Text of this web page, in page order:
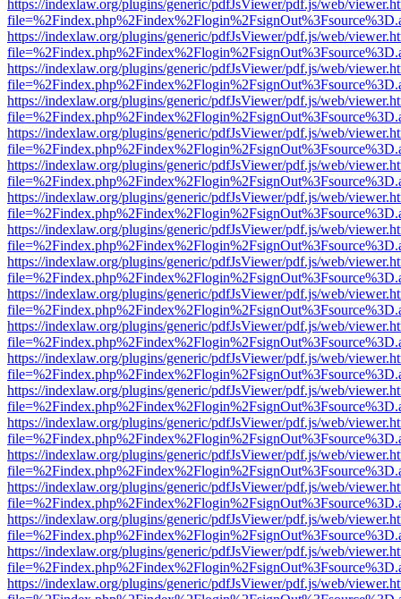
https://indexlaw.org/plugins/generic/pdfJsViewer/pdf.js/web/
https://indexlaw.org/plugins/generic/pdfJsViewer/pdf.js/web/
https://indexlaw.org/plugins/generic/pdfJsViewer/pdf.js/web/
https://indexlaw.org/plugins/generic/pdfJsViewer/pdf.js/web/
https://indexlaw.org/plugins/generic/pdfJsViewer/pdf.js/web/
https://indexlaw.org/plugins/generic/pdfJsViewer/pdf.js/web/
https://indexlaw.org/plugins/generic/pdfJsViewer/pdf.js/web/
https://indexlaw.org/plugins/generic/pdfJsViewer/pdf.js/web/
https://indexlaw.org/plugins/generic/pdfJsViewer/pdf.js/web/
https://indexlaw.org/plugins/generic/pdfJsViewer/pdf.js/web/
https://indexlaw.org/plugins/generic/pdfJsViewer/pdf.js/web/
https://indexlaw.org/plugins/generic/pdfJsViewer/pdf.js/web/
https://indexlaw.org/plugins/generic/pdfJsViewer/pdf.js/web/
https://indexlaw.org/plugins/generic/pdfJsViewer/pdf.js/web/
https://indexlaw.org/plugins/generic/pdfJsViewer/pdf.js/web/
https://indexlaw.org/plugins/generic/pdfJsViewer/pdf.js/web/
https://indexlaw.org/plugins/generic/pdfJsViewer/pdf.js/web/
https://indexlaw.org/plugins/generic/pdfJsViewer/pdf.js/web/
https://indexlaw.org/plugins/generic/pdfJsViewer/pdf.js/web/